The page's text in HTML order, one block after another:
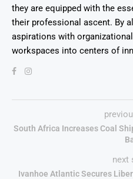
they are equipped with the
their professional ascent. By
aspirations with
workspaces into centers of
South Africa Increases Coal
next
Ivanhoe Atlantic Secures